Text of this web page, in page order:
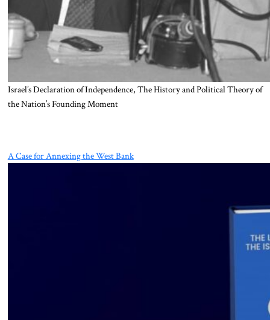
Israel’s Declaration of Independence, The History and Political Theory of
the Nation’s Founding Moment
A Case for Annexing the West Bank